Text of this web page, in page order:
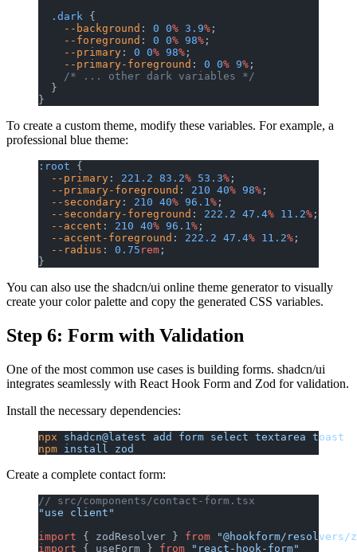
  .dark
{
    --background
: 0 0% 3.9% ;
    --foreground
: 0 0% 98% ;
    --primary
: 0 0% 98% ;
    --primary-foreground
: 0 0% 9% ;
    /* ... other dark variables */
  }
}
To create a custom theme, modify these variables. For example, a
professional blue theme:
:root {
  --primary
: 221.2 83.2% 53.3% ;
  --primary-foreground
: 210 40% 98% ;
  --secondary
: 210 40% 96.1% ;
  --secondary-foreground
: 222.2 47.4% 11.2% ;
  --accent
: 210 40% 96.1% ;
  --accent-foreground
: 222.2 47.4% 11.2% ;
  --radius
: 0.75 rem ;
}
You can also use the shadcn/ui online theme generator to visually
create your color palette and copy the generated CSS variables.
Step 6: Form with Validation
One of the most common use cases is building forms. shadcn/ui
integrates seamlessly with React Hook Form and Zod for validation.
Install the necessary dependencies:
npx shadcn@latest add form select textarea toast
npm install zod
Create a complete contact form:
// src/components/contact-form.tsx
"use client"
import { zodResolver } from "@hookform/resolvers/
import { useForm } from "react-hook-form"